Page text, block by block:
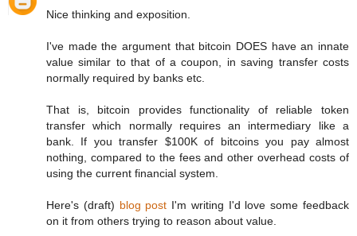
Nice thinking and exposition.
I've made the argument that bitcoin DOES have an innate
value similar to that of a coupon, in saving transfer costs
normally required by banks etc.
That is, bitcoin provides functionality of reliable token
transfer which normally requires an intermediary like a
bank. If you transfer $100K of bitcoins you pay almost
nothing, compared to the fees and other overhead costs of
using the current financial system.
Here's (draft) blog post I'm writing I'd love some feedback
on it from others trying to reason about value.